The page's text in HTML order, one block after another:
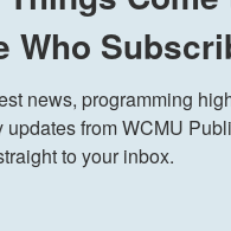
Who
news, programming
updates from WCMU
to your inbox.